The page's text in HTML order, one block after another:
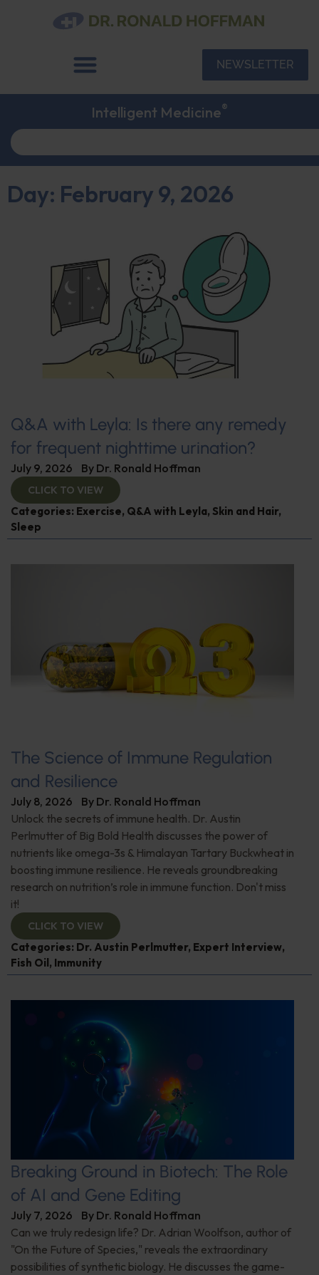
NEWSLETTER
Intelligent Medicine®
Day: February 9, 2026
Q&A with Leyla: Is there any remedy
for frequent nighttime urination?
July 9, 2026 By Dr. Ronald Hoffman
CLICK TO VIEW
Categories: Exercise, Q&A with Leyla, Skin and Hair,
Sleep
The Science of Immune Regulation
and Resilience
July 8, 2026 By Dr. Ronald Hoffman
Unlock the secrets of immune health. Dr. Austin
Perlmutter of Big Bold Health discusses the power of
nutrients like omega-3s & Himalayan Tartary Buckwheat in
boosting immune resilience. He reveals groundbreaking
research on nutrition’s role in immune function. Don't miss
it!
CLICK TO VIEW
Categories: Dr. Austin Perlmutter, Expert Interview,
Fish Oil, Immunity
Breaking Ground in Biotech: The Role
of AI and Gene Editing
July 7, 2026 By Dr. Ronald Hoffman
Can we truly redesign life? Dr. Adrian Woolfson, author of
"On the Future of Species," reveals the extraordinary
possibilities of synthetic biology. He discusses the game-